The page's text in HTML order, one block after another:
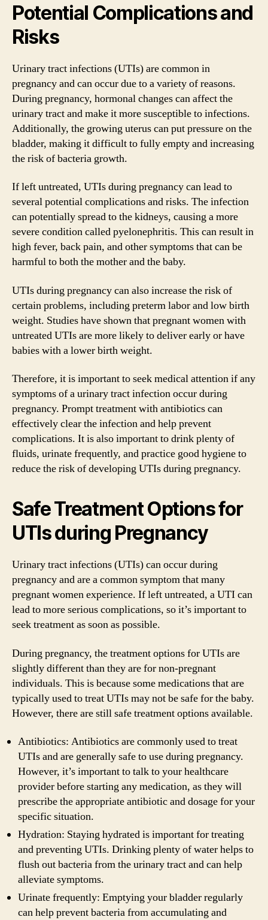
Potential Complications and
Risks
Urinary tract infections (UTIs) are common in
pregnancy and can occur due to a variety of reasons.
During pregnancy, hormonal changes can affect the
urinary tract and make it more susceptible to infections.
Additionally, the growing uterus can put pressure on the
bladder, making it difficult to fully empty and increasing
the risk of bacteria growth.
If left untreated, UTIs during pregnancy can lead to
several potential complications and risks. The infection
can potentially spread to the kidneys, causing a more
severe condition called pyelonephritis. This can result in
high fever, back pain, and other symptoms that can be
harmful to both the mother and the baby.
UTIs during pregnancy can also increase the risk of
certain problems, including preterm labor and low birth
weight. Studies have shown that pregnant women with
untreated UTIs are more likely to deliver early or have
babies with a lower birth weight.
Therefore, it is important to seek medical attention if any
symptoms of a urinary tract infection occur during
pregnancy. Prompt treatment with antibiotics can
effectively clear the infection and help prevent
complications. It is also important to drink plenty of
fluids, urinate frequently, and practice good hygiene to
reduce the risk of developing UTIs during pregnancy.
Safe Treatment Options for
UTIs during Pregnancy
Urinary tract infections (UTIs) can occur during
pregnancy and are a common symptom that many
pregnant women experience. If left untreated, a UTI can
lead to more serious complications, so it’s important to
seek treatment as soon as possible.
During pregnancy, the treatment options for UTIs are
slightly different than they are for non-pregnant
individuals. This is because some medications that are
typically used to treat UTIs may not be safe for the baby.
However, there are still safe treatment options available.
Antibiotics: Antibiotics are commonly used to treat
UTIs and are generally safe to use during pregnancy.
However, it’s important to talk to your healthcare
provider before starting any medication, as they will
prescribe the appropriate antibiotic and dosage for your
specific situation.
Hydration: Staying hydrated is important for treating
and preventing UTIs. Drinking plenty of water helps to
flush out bacteria from the urinary tract and can help
alleviate symptoms.
Urinate frequently: Emptying your bladder regularly
can help prevent bacteria from accumulating and